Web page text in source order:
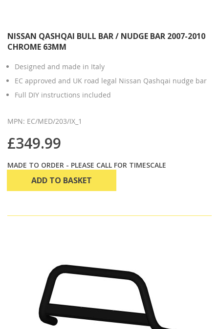
NISSAN QASHQAI BULL BAR / NUDGE BAR 2007-2010
CHROME 63MM
Designed and made in Italy
EC approved and UK road legal Nissan Qashqai nudge bar
Full DIY instructions included
MPN: EC/MED/203/IX_1
£349.99
MADE TO ORDER - PLEASE CALL FOR TIMESCALE
ADD TO BASKET